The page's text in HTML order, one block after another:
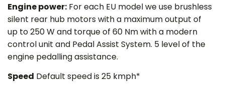
Engine power: For each EU model we use brushless
silent rear hub motors with a maximum output of
up to 250 W and torque of 60 Nm with a modern
control unit and Pedal Assist System. 5 level of the
engine pedalling assistance.
Speed Default speed is 25 kmph*